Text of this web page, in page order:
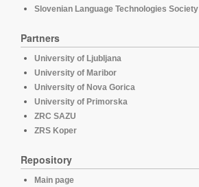
Slovenian Language Technologies Society
Partners
University of Ljubljana
University of Maribor
University of Nova Gorica
University of Primorska
ZRC SAZU
ZRS Koper
Repository
Main page